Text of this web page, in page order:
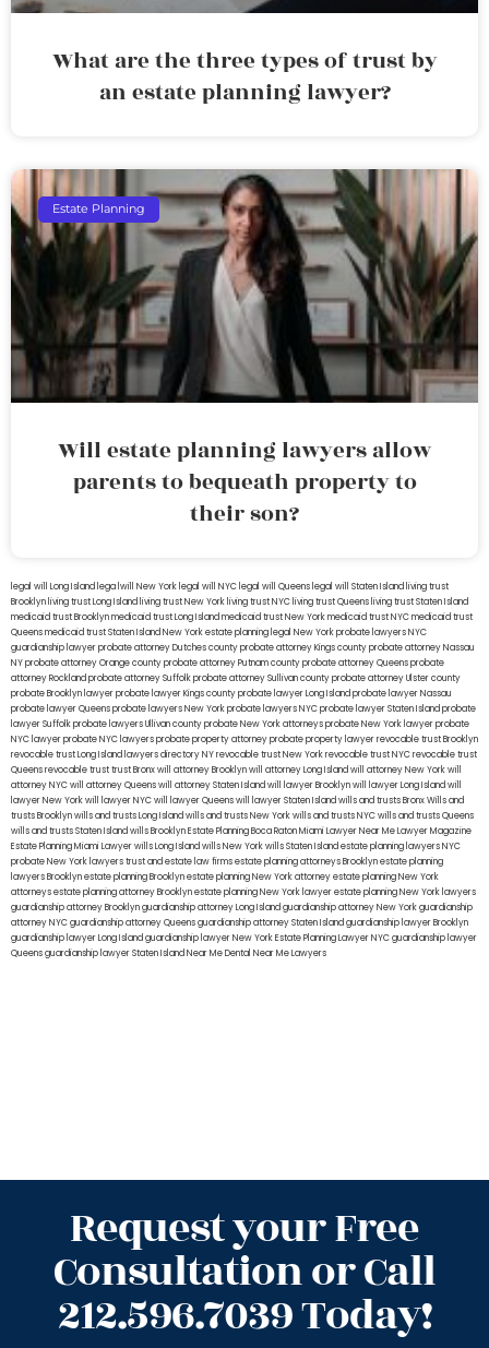
What are the three types of trust by
an estate planning lawyer?
Estate Planning
Will estate planning lawyers allow
parents to bequeath property to
their son?
legal will Long Island lega lwill New York legal will NYC legal will Queens legal will Staten Island living trust
Brooklyn living trust Long Island living trust New York living trust NYC living trust Queens living trust Staten Island
medicaid trust Brooklynmedicaid trust Long Islandmedicaid trust New Yorkmedicaid trust NYCmedicaid trust
Queensmedicaid trust Staten IslandNew York estate planning legal New York probate lawyersNYC
guardianship lawyerprobate attorney Dutches countyprobate attorney Kings countyprobate attorney Nassau
NYprobate attorney Orange countyprobate attorney Putnam countyprobate attorney Queensprobate
attorney Rocklandprobate attorney Suffolkprobate attorney Sullivan countyprobate attorney Ulster county
probate Brooklyn lawyerprobate lawyer Kings countyprobate lawyer Long Islandprobate lawyer Nassau
probate lawyer Queensprobate lawyers New Yorkprobate lawyers NYCprobate lawyer Staten Islandprobate
lawyer Suffolkprobate lawyers Ullivan countyprobate New York attorneysprobate New York lawyerprobate
NYC lawyerprobate NYC lawyersprobate property attorneyprobate property lawyerrevocable trust Brooklyn
revocable trust Long Island lawyers directory NYrevocable trust New Yorkrevocable trust NYCrevocable trust
Queensrevocable trusttrust Bronxwill attorney Brooklynwill attorney Long Islandwill attorney New Yorkwill
attorney NYCwill attorney Queenswill attorney Staten Islandwill lawyer Brooklynwill lawyer Long Islandwill
lawyer New Yorkwill lawyer NYCwill lawyer Queenswill lawyer Staten Islandwills and trusts BronxWills and
trusts Brooklynwills and trusts Long Islandwills and trusts New Yorkwills and trusts NYCwills and trusts Queens
wills and trusts Staten Islandwills BrooklynEstate Planning Boca RatonMiami Lawyer Near MeLawyer Magazine
Estate Planning Miami Lawyerwills Long Islandwills New Yorkwills Staten Islandestate planning lawyers NYC
probate New York lawyerstrust and estate law firmsestate planning attorneys Brooklynestate planning
lawyers Brooklynestate planning Brooklynestate planning New York attorneyestate planning New York
attorneysestate planning attorney Brooklynestate planning New York lawyerestate planning New York lawyers
guardianship attorney Brooklynguardianship attorney Long Islandguardianship attorney New Yorkguardianship
attorney NYCguardianship attorney Queensguardianship attorney Staten Islandguardianship lawyer Brooklyn
guardianship lawyer Long Islandguardianship lawyer New YorkEstate Planning Lawyer NYCguardianship lawyer
Queensguardianship lawyer Staten IslandNear Me Dental Near Me Lawyers
Request your Free
Consultation or Call
212.596.7039 Today!